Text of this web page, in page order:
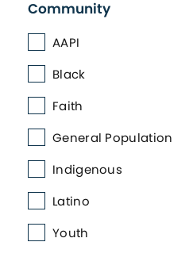
Community
AAPI
Black
Faith
General Population
Indigenous
Latino
Youth